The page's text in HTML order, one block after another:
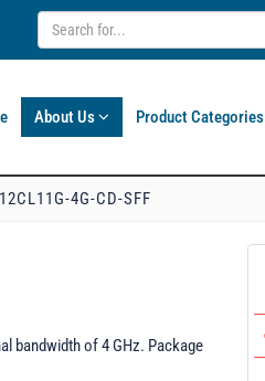
About Us Product Categories
12CL11G-4G-CD-SFF
bandwidth of 4 GHz. Package